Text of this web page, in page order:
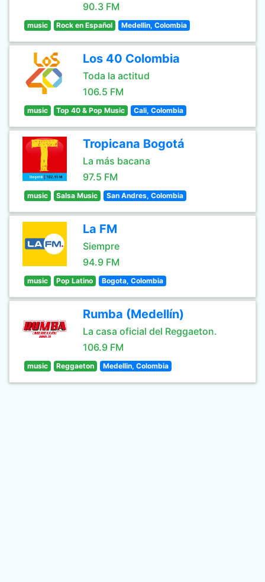
90.3 FM
music Rock en Español Medellin, Colombia
Los 40 Colombia
Toda la actitud
106.5 FM
music Top 40 & Pop Music Cali, Colombia
Tropicana Bogotá
La más bacana
97.5 FM
music Salsa Music San Andres, Colombia
La FM
Siempre
94.9 FM
music Pop Latino Bogota, Colombia
Rumba (Medellín)
La casa oficial del Reggaeton.
106.9 FM
music Reggaeton Medellin, Colombia